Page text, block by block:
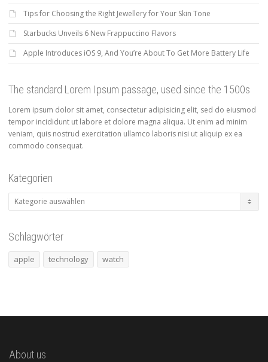
Tips for Choosing the Right Jewellery for Your Skin Tone
Starbucks Unveils 6 New Frappuccino Flavors
Apple Introduces iOS 9, And You’re About To Get More Battery Life
The standard Lorem Ipsum passage, used since the 1500s
Lorem ipsum dolor sit amet, consectetur adipisicing elit, sed do eiusmod
tempor incididunt ut labore et dolore magna aliqua. Ut enim ad minim
veniam, quis nostrud exercitation ullamco laboris nisi ut aliquip ex ea
commodo consequat.
Kategorien
Kategorien
Schlagwörter
apple technology watch
About us